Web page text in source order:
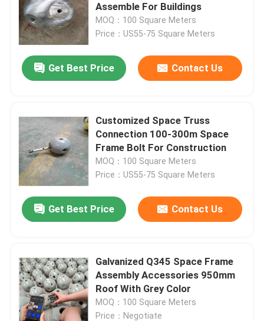
About Us
Factory Tour
Quality Control
Contact Us
News
Cases
Space Frame Truss
Space Frame Node
Assemble For Buildings
MOQ：100 Square Meters
Price：US55-75 Square Meters
Get Best Price Contact Us
Customized Space Truss
Connection 100-300m Space
Frame Bolt For Construction
MOQ：100 Square Meters
Price：US55-75 Square Meters
Get Best Price Contact Us
Galvanized Q345 Space Frame
Assembly Accessories 950mm
Roof With Grey Color
MOQ：100 Square Meters
Price：Negotiate